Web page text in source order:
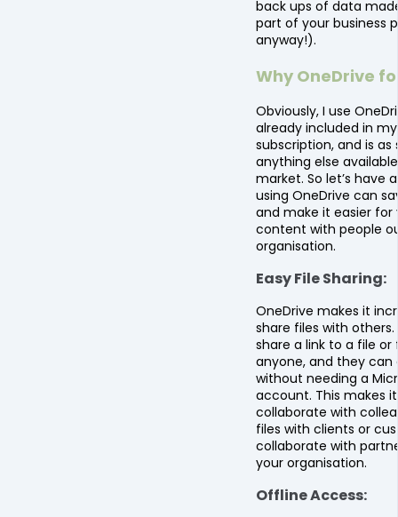
back ups of data
part of your business
anyway!).
Why OneDrive
Obviously, I use
already included in
subscription, and is as
anything else
market. So let’s have
using OneDrive can
and make it easier for
content with people
organisation.
Easy File Sharing:
OneDrive makes it
share files with
share a link to a file or
anyone, and they can
without needing a
account. This makes
collaborate with
files with clients or
collaborate with
your organisation.
Offline Access: